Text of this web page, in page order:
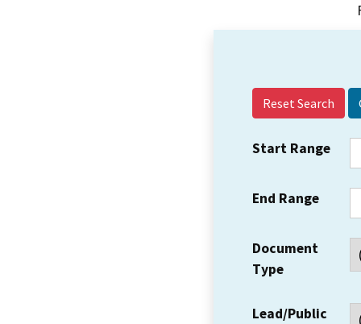
Reset Search
Start Range
End Range
Document
Type
Lead/Public